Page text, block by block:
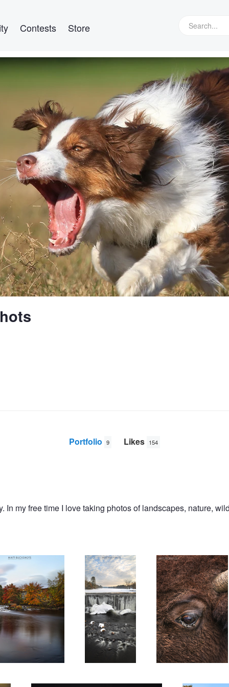
Contests Store
Portfolio 9 Likes 154
In my free time I love taking photos of landscapes, nature,
Hasselblad 30mm Downstream